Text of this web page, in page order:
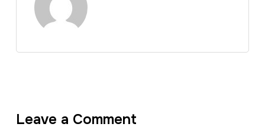
Leave a Comment